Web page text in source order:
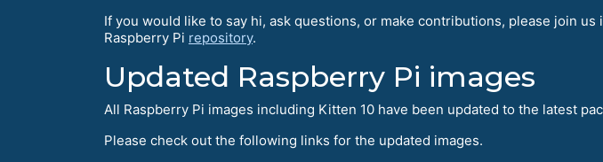
If you would like to say hi, ask questions, or make contributions, please join us
Raspberry Pi repository.
Updated Raspberry Pi images
All Raspberry Pi images including Kitten 10 have been updated to the latest
Please check out the following links for the updated images.